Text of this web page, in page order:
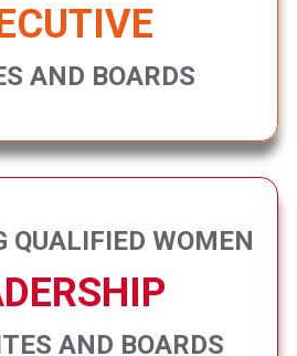
AND BOARDS
QUALIFIED WOMEN
AND BOARDS